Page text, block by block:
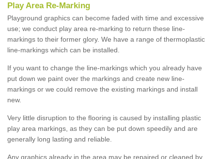
Play Area Re-Marking
Playground graphics can become faded with time and excessive
use; we conduct play area re-marking to return these line-
markings to their former glory. We have a range of thermoplastic
line-markings which can be installed.
If you want to change the line-markings which you already have
put down we paint over the markings and create new line-
markings or we could remove the existing markings and install
new.
Very little disruption to the flooring is caused by installing plastic
play area markings, as they can be put down speedily and are
generally long lasting and reliable.
Any graphics already in the area may be repaired or cleaned by